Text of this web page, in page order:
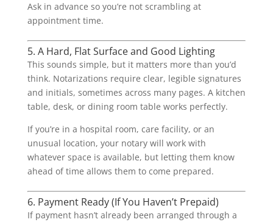
Ask in advance so you’re not scrambling at
appointment time.
5. A Hard, Flat Surface and Good Lighting
This sounds simple, but it matters more than you’d
think. Notarizations require clear, legible signatures
and initials, sometimes across many pages. A kitchen
table, desk, or dining room table works perfectly.
If you’re in a hospital room, care facility, or an
unusual location, your notary will work with
whatever space is available, but letting them know
ahead of time allows them to come prepared.
6. Payment Ready (If You Haven’t Prepaid)
If payment hasn’t already been arranged through a